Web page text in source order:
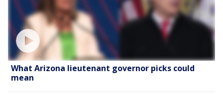
What Arizona lieutenant governor picks could
mean